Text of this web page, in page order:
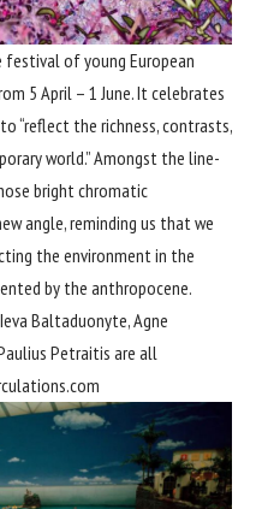
festival of young European
5 April – 1 June. It celebrates
“reflect the richness, contrasts,
world.” Amongst the line-
bright chromatic
angle, reminding us that we
the environment in the
by the anthropocene.
Baltaduonyte, Agne
Petraitis are all